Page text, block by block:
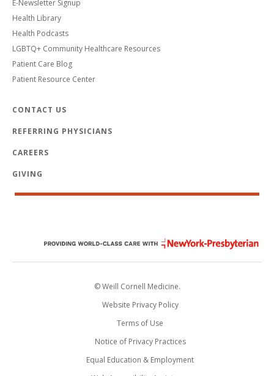
E-Newsletter Signup
Health Library
Health Podcasts
LGBTQ+ Community Healthcare Resources
Patient Care Blog
Patient Resource Center
CONTACT US
REFERRING PHYSICIANS
CAREERS
GIVING
© Weill Cornell Medicine.
Website Privacy Policy
Terms of Use
Notice of Privacy Practices
Equal Education & Employment